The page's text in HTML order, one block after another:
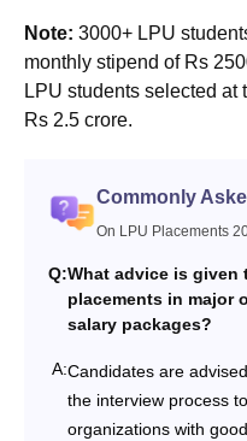
Note: 3000+ LPU
monthly stipend of Rs
LPU students selected at
Rs 2.5 crore.
Commonly
On LPU Placements
Q:What advice is given
placements in major
salary packages?
A:Candidates are
the interview process
organizations with